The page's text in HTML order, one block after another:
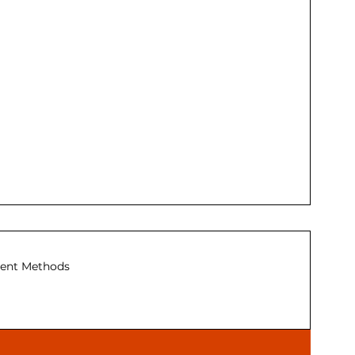
Methods